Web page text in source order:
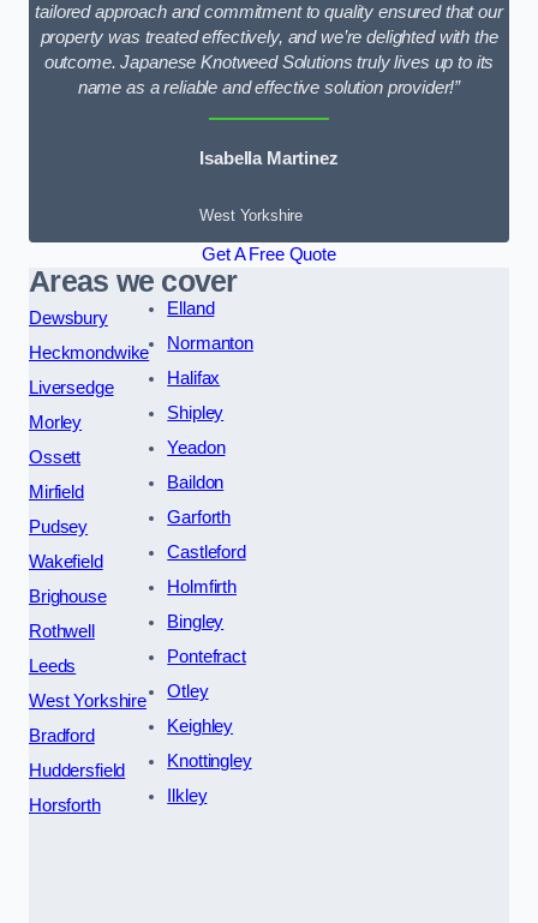
tailored approach and commitment to quality ensured that our
property was treated effectively, and we’re delighted with the
outcome. Japanese Knotweed Solutions truly lives up to its
name as a reliable and effective solution provider!”
Isabella Martinez
West Yorkshire
Get A Free Quote
Areas we cover
Dewsbury
Heckmondwike
Liversedge
Morley
Ossett
Mirfield
Pudsey
Wakefield
Brighouse
Rothwell
Leeds
West Yorkshire
Bradford
Huddersfield
Horsforth
Elland
Normanton
Halifax
Shipley
Yeadon
Baildon
Garforth
Castleford
Holmfirth
Bingley
Pontefract
Otley
Keighley
Knottingley
Ilkley